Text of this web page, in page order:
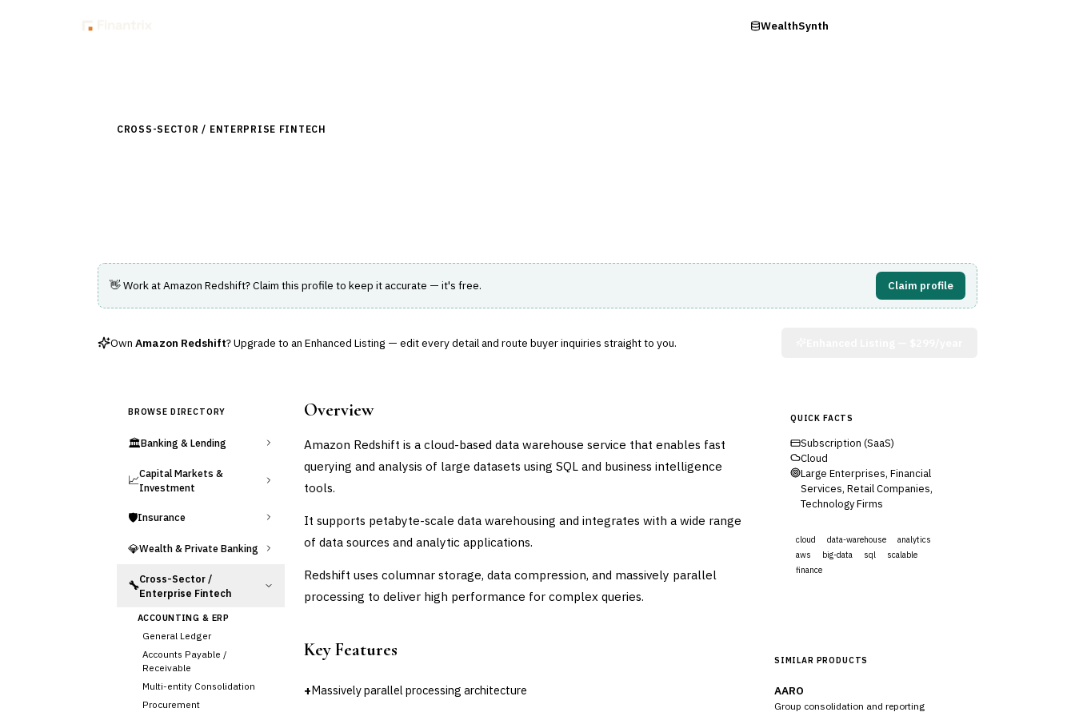
WealthSynth
CROSS-SECTOR / ENTERPRISE FINTECH
👋 Work atAmazon Redshift? Claim this profile to keep it accurate — it's free. Claim profile
Own Amazon Redshift? Upgrade to an Enhanced Listing — edit every detail and route buyer inquiries straight to you.
BROWSE DIRECTORY
🏛️Banking & Lending
📈Capital Markets &
Investment
🛡️Insurance
💎Wealth & Private Banking
🔧Cross-Sector /
Enterprise Fintech
ACCOUNTING & ERP
General Ledger
Accounts Payable /
Receivable
Multi-entity Consolidation
Procurement
Overview
Amazon Redshift is a cloud-based data warehouse service that enables fast
querying and analysis of large datasets using SQL and business intelligence
tools.
It supports petabyte-scale data warehousing and integrates with a wide range
of data sources and analytic applications.
Redshift uses columnar storage, data compression, and massively parallel
processing to deliver high performance for complex queries.
Key Features
+Massively parallel processing architecture
QUICK FACTS
Subscription (SaaS)
Cloud
Large Enterprises, Financial
Services, Retail Companies,
Technology Firms
cloud data-warehouse
analytics
aws
big-data sql
scalable
finance
SIMILAR PRODUCTS
AARO
Group consolidation and reporting